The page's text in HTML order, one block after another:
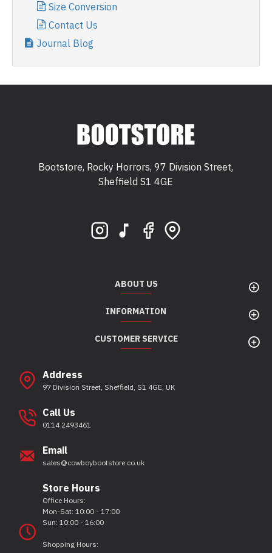
Size Conversion
Contact Us
Journal Blog
Bootstore, Rocky Horrors, 97 Division Street,
Sheffield S1 4GE
ABOUT US
INFORMATION
CUSTOMER SERVICE
Address
97 Division Street, Sheffield, S1 4GE, UK
Call Us
0114 2493461
Email
sales@cowboybootstore.co.uk
Store Hours
Office Hours:
Mon-Sat: 10:00 - 17:00
Sun: 10:00 - 16:00
Shopping Hours: